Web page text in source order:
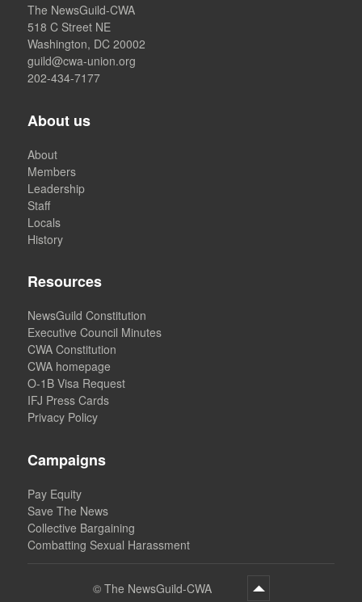
The NewsGuild-CWA
518 C Street NE
Washington, DC 20002
guild@cwa-union.org
202-434-7177
About us
About
Members
Leadership
Staff
Locals
History
Resources
NewsGuild Constitution
Executive Council Minutes
CWA Constitution
CWA homepage
O-1B Visa Request
IFJ Press Cards
Privacy Policy
Campaigns
Pay Equity
Save The News
Collective Bargaining
Combatting Sexual Harassment
© The NewsGuild-CWA